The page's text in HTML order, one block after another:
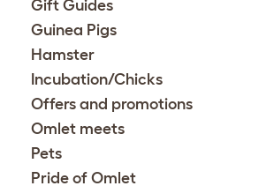
Gift Guides
Guinea Pigs
Hamster
Incubation/Chicks
Offers and promotions
Omlet meets
Pets
Pride of Omlet